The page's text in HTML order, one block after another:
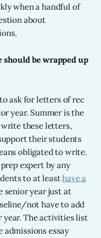
when a handful of
about
should be wrapped up
ask for letters of rec
year. Summer is the
these letters,
their students
obligated to write.
expert by any
to at leasthave a
senior year just at
not have to add
year. The activities list
admissions essay